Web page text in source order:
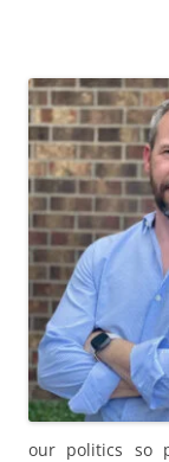
our politics so